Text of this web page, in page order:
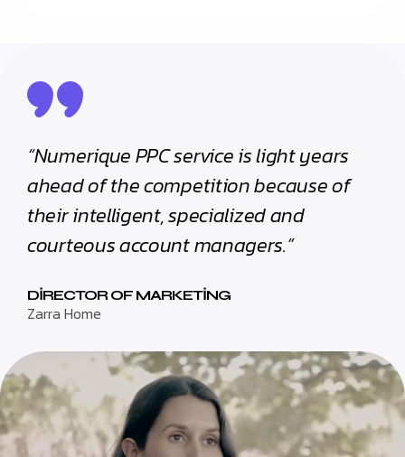
“Numerique PPC service is light years
ahead of the competition because of
their intelligent, specialized and
courteous account managers.”
DIRECTOR OF MARKETING
Zarra Home